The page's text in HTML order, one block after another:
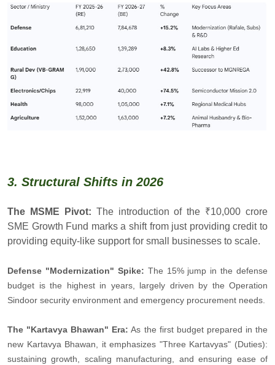
3. Structural Shifts in 2026
The MSME Pivot: The introduction of the ₹10,000 crore
SME Growth Fund marks a shift from just providing credit to
providing equity-like support for small businesses to scale.
Defense "Modernization" Spike: The 15% jump in the defense
budget is the highest in years, largely driven by the Operation
Sindoor security environment and emergency procurement needs.
The "Kartavya Bhawan" Era: As the first budget prepared in the
new Kartavya Bhawan, it emphasizes "Three Kartavyas" (Duties):
sustaining growth, scaling manufacturing, and ensuring ease of